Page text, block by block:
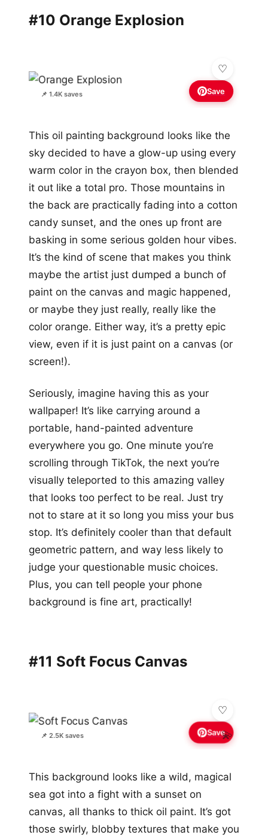
#10 Orange Explosion
📌 1.4K saves Save
This oil painting background looks like the
sky decided to have a glow-up using every
warm color in the crayon box, then blended
it out like a total pro. Those mountains in
the back are practically fading into a cotton
candy sunset, and the ones up front are
basking in some serious golden hour vibes.
It’s the kind of scene that makes you think
maybe the artist just dumped a bunch of
paint on the canvas and magic happened,
or maybe they just really, really like the
color orange. Either way, it’s a pretty epic
view, even if it is just paint on a canvas (or
screen!).
Seriously, imagine having this as your
wallpaper! It’s like carrying around a
portable, hand-painted adventure
everywhere you go. One minute you’re
scrolling through TikTok, the next you’re
visually teleported to this amazing valley
that looks too perfect to be real. Just try
not to stare at it so long you miss your bus
stop. It’s definitely cooler than that default
geometric pattern, and way less likely to
judge your questionable music choices.
Plus, you can tell people your phone
background is fine art, practically!
#11 Soft Focus Canvas
📌 2.5K saves 💫
Save
This background looks like a wild, magical
sea got into a fight with a sunset on
canvas, all thanks to thick oil paint. It’s got
those swirly, blobby textures that make you